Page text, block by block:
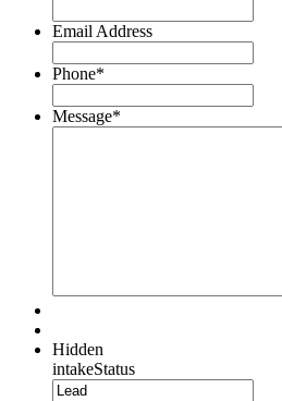
Email Address
Phone*
Message*
Hidden
intakeStatus